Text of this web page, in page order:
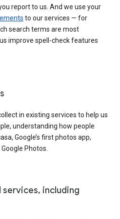
report to us. And we use your
to our services — for
search terms are most
improve spell-check features
in existing services to help us
understanding how people
Google’s first photos app,
Photos.
including